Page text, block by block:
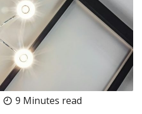
9 Minutes read